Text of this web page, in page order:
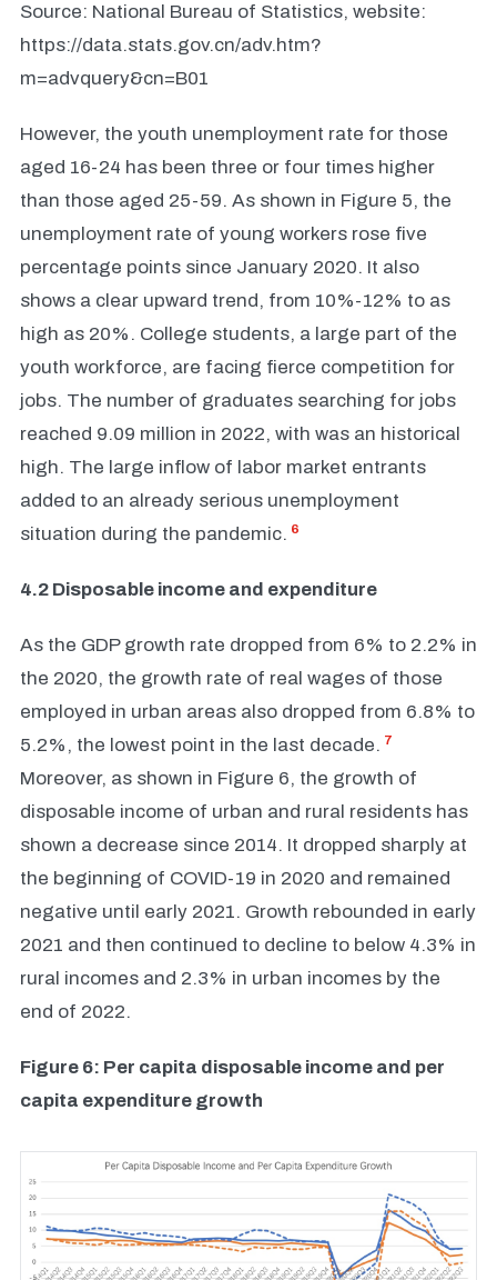
Source: National Bureau of Statistics, website:
https://data.stats.gov.cn/adv.htm?
m=advquery&cn=B01
However, the youth unemployment rate for those
aged 16-24 has been three or four times higher
than those aged 25-59. As shown in Figure 5, the
unemployment rate of young workers rose five
percentage points since January 2020. It also
shows a clear upward trend, from 10%-12% to as
high as 20%. College students, a large part of the
youth workforce, are facing fierce competition for
jobs. The number of graduates searching for jobs
reached 9.09 million in 2022, with was an historical
high. The large inflow of labor market entrants
added to an already serious unemployment
situation during the pandemic. 6
4.2 Disposable income and expenditure
As the GDP growth rate dropped from 6% to 2.2% in
the 2020, the growth rate of real wages of those
employed in urban areas also dropped from 6.8% to
5.2%, the lowest point in the last decade. 7
Moreover, as shown in Figure 6, the growth of
disposable income of urban and rural residents has
shown a decrease since 2014. It dropped sharply at
the beginning of COVID-19 in 2020 and remained
negative until early 2021. Growth rebounded in early
2021 and then continued to decline to below 4.3% in
rural incomes and 2.3% in urban incomes by the
end of 2022.
Figure 6: Per capita disposable income and per
capita expenditure growth